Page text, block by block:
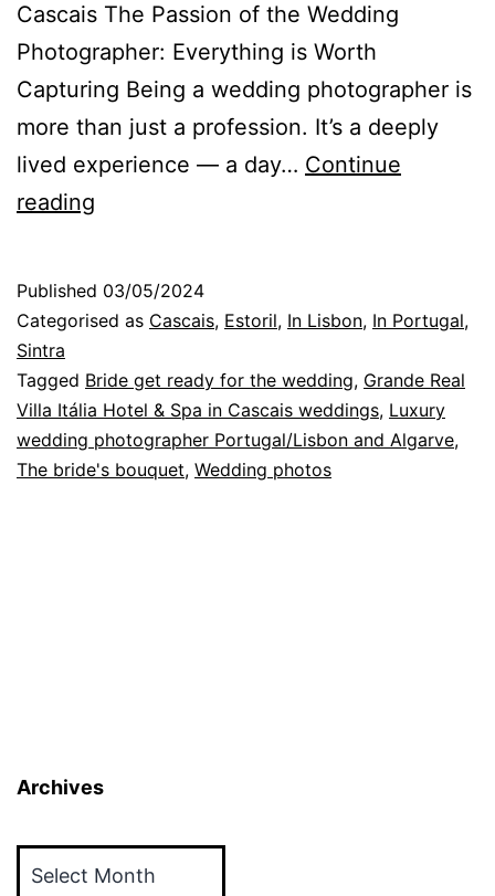
Cascais The Passion of the Wedding
Photographer: Everything is Worth
Capturing Being a wedding photographer is
more than just a profession. It’s a deeply
lived experience — a day… Continue
reading
Real
Villa
Cascais:
from
a
Published 03/05/2024
Categorised as Cascais, Estoril, In Lisbon, In Portugal,
Sintra
Tagged Bride get ready for the wedding, Grande Real
Villa Itália Hotel & Spa in Cascais weddings, Luxury
wedding photographer Portugal/Lisbon and Algarve,
The bride's bouquet, Wedding photos
Archives